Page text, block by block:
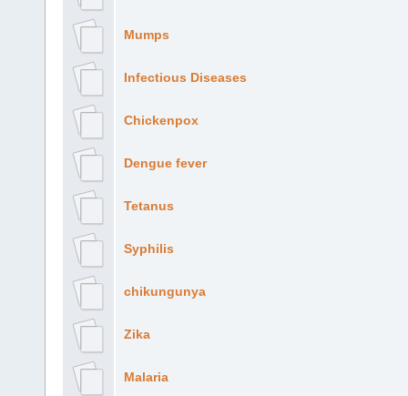
Mumps
Infectious Diseases
Chickenpox
Dengue fever
Tetanus
Syphilis
chikungunya
Zika
Malaria